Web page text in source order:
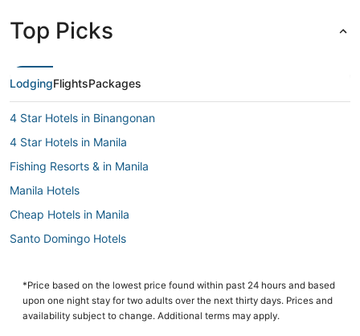
Top Picks
LodgingFlightsPackages
4 Star Hotels in Binangonan
4 Star Hotels in Manila
Fishing Resorts & in Manila
Manila Hotels
Cheap Hotels in Manila
Santo Domingo Hotels
Cainta Hotels
Casino Resorts & in Manila
*Price based on the lowest price found within past 24 hours and based
upon one night stay for two adults over the next thirty days. Prices and
availability subject to change. Additional terms may apply.